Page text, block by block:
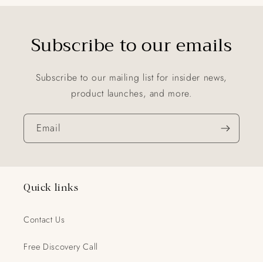
Subscribe to our emails
Subscribe to our mailing list for insider news,
product launches, and more.
Email
Quick links
Contact Us
Free Discovery Call